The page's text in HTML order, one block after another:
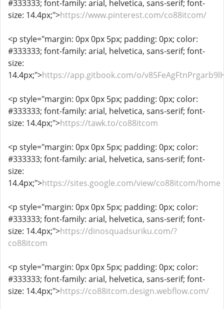
#333333; font-family: arial, helvetica, sans-serif; font-
size: 14.4px;">https://www.pinterest.com/co88itcom/
<p style="margin: 0px 0px 5px; padding: 0px; color:
#333333; font-family: arial, helvetica, sans-serif; font-
size:
14.4px;">https://app.gitbook.com/o/
<p style="margin: 0px 0px 5px; padding: 0px; color:
#333333; font-family: arial, helvetica, sans-serif; font-
size: 14.4px;">https://tawk.to/co88itcom
<p style="margin: 0px 0px 5px; padding: 0px; color:
#333333; font-family: arial, helvetica, sans-serif; font-
size:
14.4px;">https://sites.google.com/view/co88itcom/home
<p style="margin: 0px 0px 5px; padding: 0px; color:
#333333; font-family: arial, helvetica, sans-serif; font-
size: 14.4px;">https://dinosquadsuriku.com/?
co88itcom
<p style="margin: 0px 0px 5px; padding: 0px; color:
#333333; font-family: arial, helvetica, sans-serif; font-
size: 14.4px;">https://co88itcom.design.webflow.com/